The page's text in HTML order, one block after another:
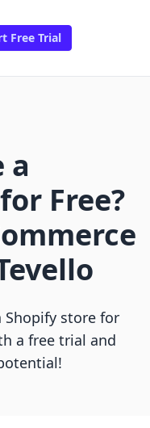
Free Trial
a
Free?
Shopify store for
a free trial and